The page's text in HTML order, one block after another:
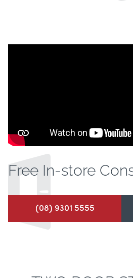
Free In-store
(08) 9301 5555